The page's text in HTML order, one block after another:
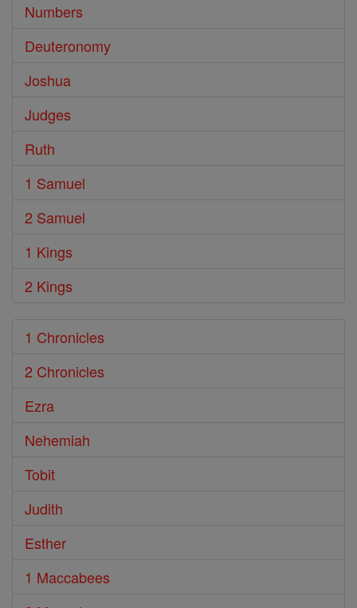
Numbers
Deuteronomy
Joshua
Judges
Ruth
1 Samuel
2 Samuel
1 Kings
2 Kings
1 Chronicles
2 Chronicles
Ezra
Nehemiah
Tobit
Judith
Esther
1 Maccabees